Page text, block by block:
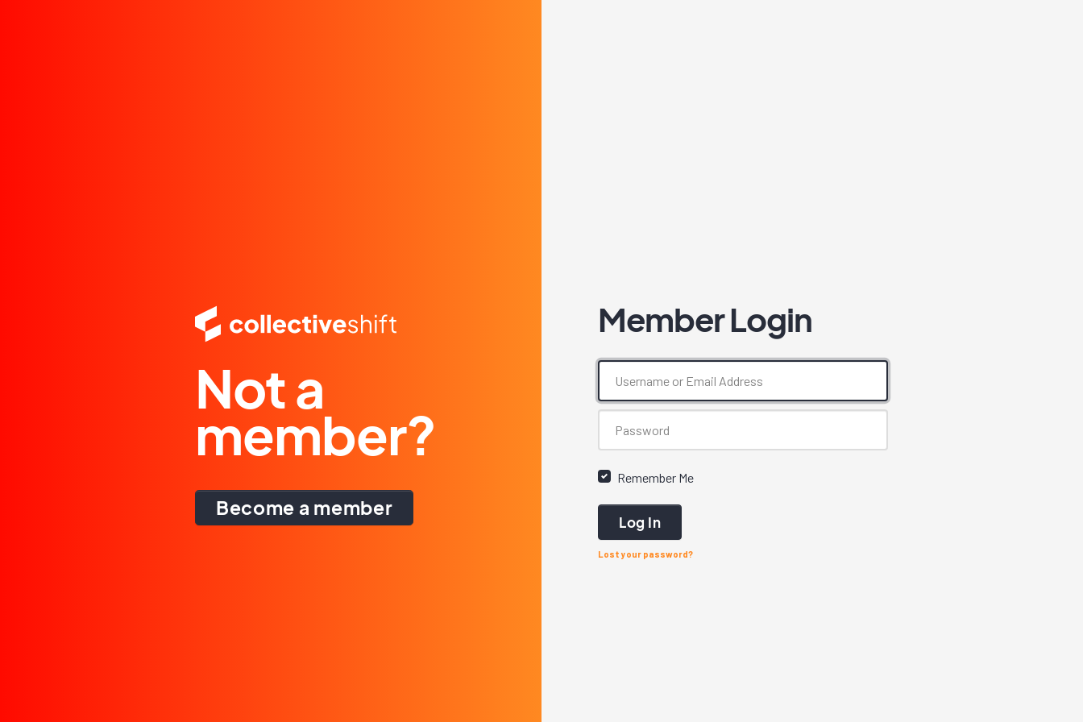
Not a
member?
Become a member
Member Login
Remember Me
Log In
Lost your password?